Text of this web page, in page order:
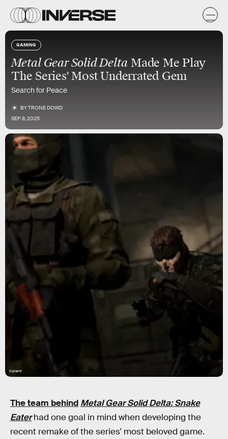
GAMING
Metal Gear Solid Delta Made Me Play
The Series' Most Underrated Gem
Search for Peace
BYTRONE DOWD
SEP. 8, 2025
Konami
The team behind Metal Gear Solid Delta: Snake
Eaterhad one goal in mind when developing the
recent remake of the series' most beloved game.